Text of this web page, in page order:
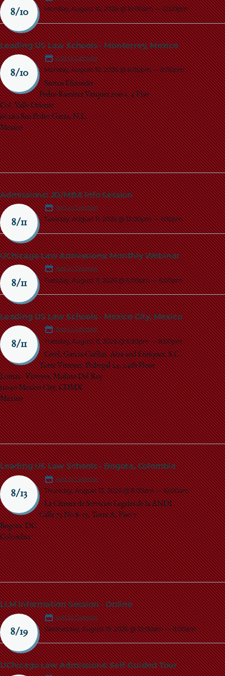
8/10 Monday, August 10, 2026 @ 10:00am—12:00pm
Leading US Law Schools - Monterrey, Mexico
8/10
Add to Calendar
Monday, August 10, 2026 @ 6:00pm—8:00pm
Santos Elizondo
Pedro Ramirez Vazquez 200-1, 4 Piso
Col. Valle Oriente
66269 San Pedro Garza, N.L.
Mexico
Admissions: JD/MBA Info Session
8/11
Add to Calendar
Tuesday, August 11, 2026 @ 12:00pm—1:00pm
UChicago Law Admissions: Monthly Webinar
8/11
Add to Calendar
Tuesday, August 11, 2026 @ 5:00pm—6:00pm
Leading US Law Schools - Mexico City, Mexico
8/11
Add to Calendar
Tuesday, August 11, 2026 @ 5:30pm—8:00pm
Creel, García-Cuéllar, Aiza and Enríquez, S.C.
Torre Virreyes, Pedregal 24, 24th Floor
Lomas - Virreyes, Molino Del Rey
11040 Mexico City, CDMX
Mexico
Leading US Law Schools - Bogota, Colombia
8/13
Add to Calendar
Thursday, August 13, 2026 @ 8:00am—10:00am
La Cámara de Servicios Legales de la ANDI
Calle 73 No 8- 13, Torre A, Piso 7
Bogota, DC
Colombia
LLM Information Session - Online
8/19
Add to Calendar
Wednesday, August 19, 2026 @ 10:00am—11:00am
UChicago Law Admissions: Self-Guided Tour